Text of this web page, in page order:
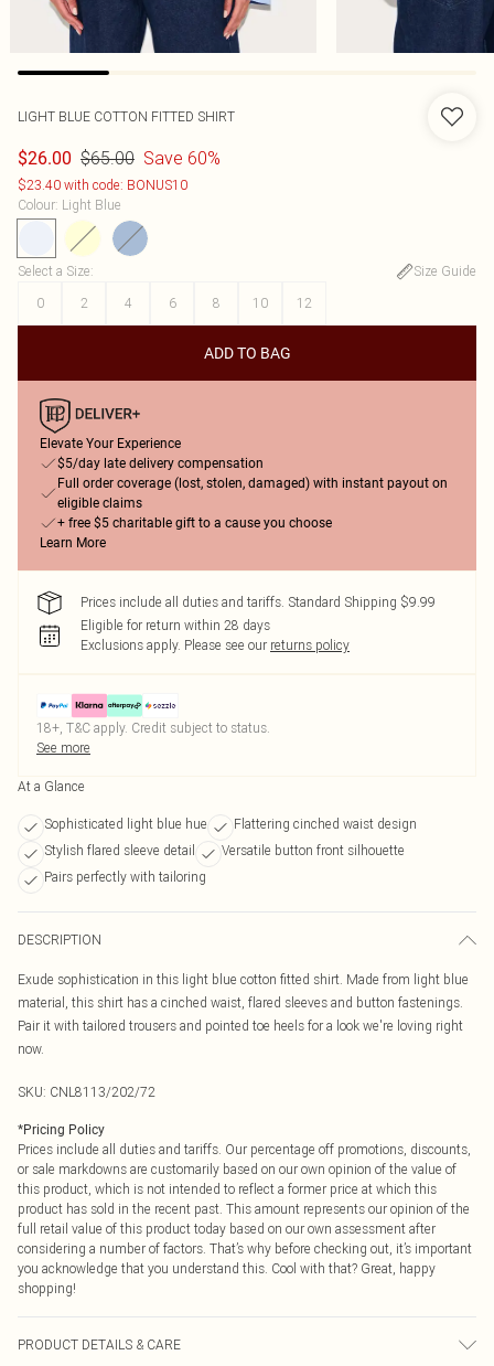
LIGHT BLUE COTTON FITTED SHIRT
$26.00 $65.00 Save 60%
$23.40 with code: BONUS10
Colour: Light Blue
Select a Size:
Size Guide
0
2 4 6 8 10 12
ADD TO BAG
Elevate Your Experience
$5/day late delivery compensation
Full order coverage (lost, stolen, damaged) with instant payout on
eligible claims
+ free $5 charitable gift to a cause you choose
Learn More
Prices include all duties and tariffs. Standard Shipping $9.99
Eligible for return within 28 days
Exclusions apply. Please see our returns policy
18+, T&C apply. Credit subject to status.
See more
At a Glance
Sophisticated light blue hue
Flattering cinched waist design
Stylish flared sleeve detail
Versatile button front silhouette
Pairs perfectly with tailoring
DESCRIPTION
Exude sophistication in this light blue cotton fitted shirt. Made from light blue
material, this shirt has a cinched waist, flared sleeves and button fastenings.
Pair it with tailored trousers and pointed toe heels for a look we're loving right
now.
SKU: CNL8113/202/72
*Pricing Policy
Prices include all duties and tariffs. Our percentage off promotions, discounts,
or sale markdowns are customarily based on our own opinion of the value of
this product, which is not intended to reflect a former price at which this
product has sold in the recent past. This amount represents our opinion of the
full retail value of this product today based on our own assessment after
considering a number of factors. That’s why before checking out, it’s important
you acknowledge that you understand this. Cool with that? Great, happy
shopping!
PRODUCT DETAILS & CARE